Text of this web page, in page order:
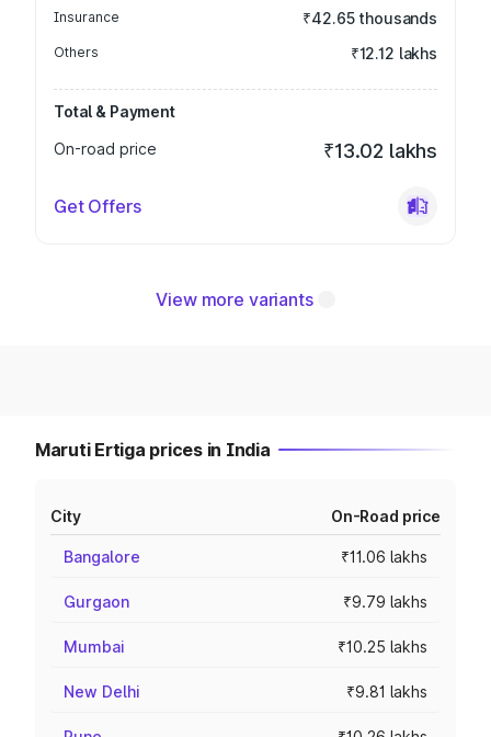
Insurance ₹42.65 thousands
Others ₹12.12 lakhs
Total & Payment
On-road price
₹13.02 lakhs
Get Offers
View more variants
Maruti Ertiga prices in India
City On-Road price
Bangalore ₹11.06 lakhs
Gurgaon ₹9.79 lakhs
Mumbai ₹10.25 lakhs
New Delhi ₹9.81 lakhs